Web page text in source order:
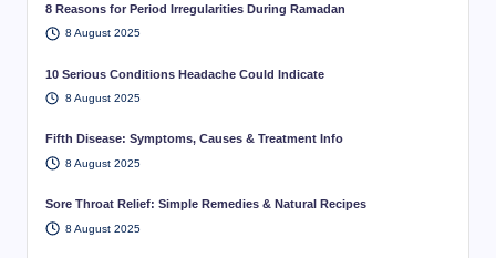
8 Reasons for Period Irregularities During Ramadan
8 August 2025
10 Serious Conditions Headache Could Indicate
8 August 2025
Fifth Disease: Symptoms, Causes & Treatment Info
8 August 2025
Sore Throat Relief: Simple Remedies & Natural Recipes
8 August 2025